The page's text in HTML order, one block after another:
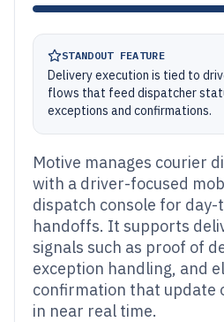
STANDOUT FEATURE
Delivery execution is tied to
flows that feed dispatcher
exceptions and confirmations.
Motive manages courier
with a driver-focused
dispatch console for
handoffs. It supports
signals such as proof of
exception handling, and
confirmation that update
in near real time.